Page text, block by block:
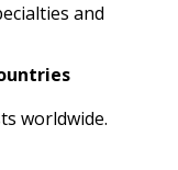
and
worldwide.